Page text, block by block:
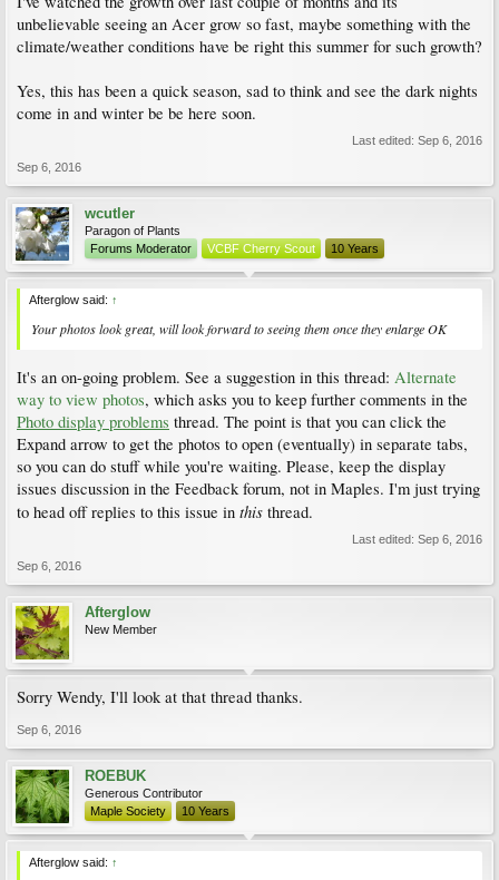
unbelievable seeing an Acer grow so fast, maybe something with the
climate/weather conditions have be right this summer for such growth?
Yes, this has been a quick season, sad to think and see the dark nights
come in and winter be be here soon.
Last edited: Sep 6, 2016
Sep 6, 2016
wcutler
Paragon of Plants
Forums Moderator
VCBF Cherry Scout 10 Years
Afterglow said: ↑
Your photos look great, will look forward to seeing them once they enlarge OK
It's an on-going problem. See a suggestion in this thread: Alternate
way to view photos, which asks you to keep further comments in the
Photo display problems thread. The point is that you can click the
Expand arrow to get the photos to open (eventually) in separate tabs,
so you can do stuff while you're waiting. Please, keep the display
issues discussion in the Feedback forum, not in Maples. I'm just trying
to head off replies to this issue in this thread.
Last edited: Sep 6, 2016
Sep 6, 2016
Afterglow
New Member
Sorry Wendy, I'll look at that thread thanks.
Sep 6, 2016
ROEBUK
Generous Contributor
Maple Society
10 Years
Afterglow said: ↑